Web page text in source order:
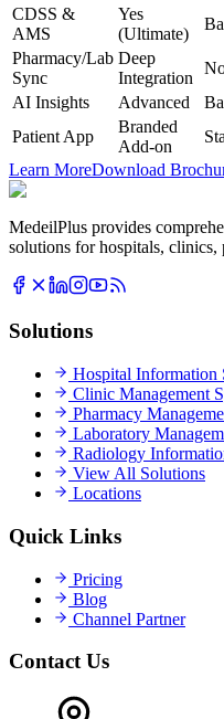
CDSS &
AMS
Yes
(Ultimate)
Pharmacy/Lab
Sync
Deep
Integration
AI Insights
Advanced
Patient App
Branded
Add-on
Learn MoreDownload
MedeilPlus provides
solutions for hospitals, clinics,
Solutions
Hospital Information
Clinic Management
Pharmacy
Laboratory
Radiology
View All Solutions
Locations
Quick Links
Pricing
Blog
Channel Partner
Contact Us